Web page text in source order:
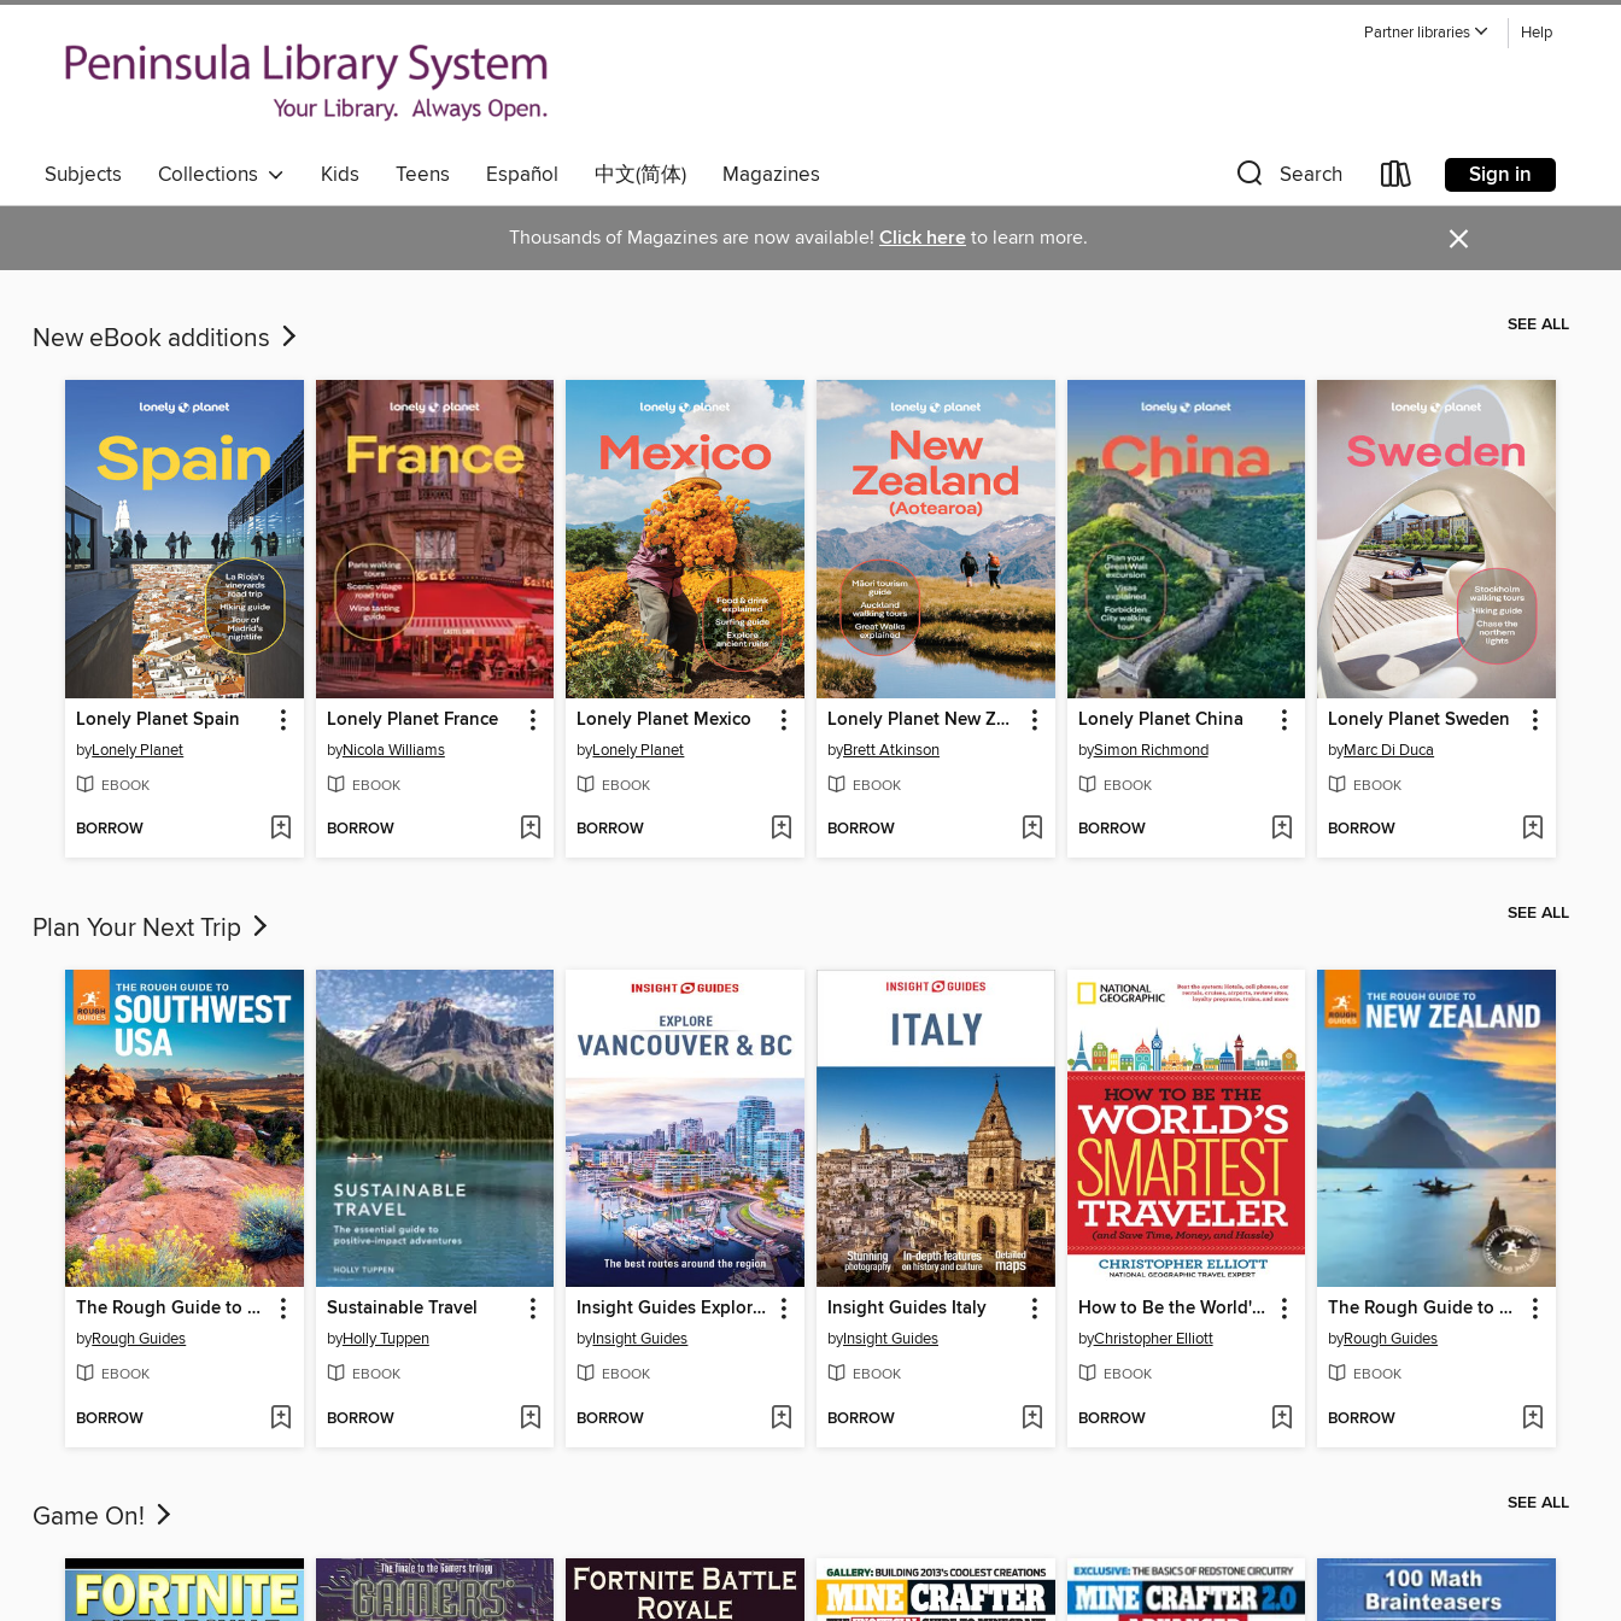
Partner libraries Help
Subjects Collections Kids Teens Español 中文(简体) Magazines Search Sign in
Thousands of Magazines are now available! Click here to learn more. ×
New eBook additions SEE ALL
Lonely Planet Spain
byLonely Planet
EBOOK
BORROW
Lonely Planet France
byNicola Williams
EBOOK
BORROW
Lonely Planet Mexico
byLonely Planet
EBOOK
BORROW
Lonely Planet New Zealand
byBrett Atkinson
EBOOK
BORROW
Lonely Planet China
bySimon Richmond
EBOOK
BORROW
Lonely Planet Sweden
byMarc Di Duca
EBOOK
BORROW
Plan Your Next Trip SEE ALL
The Rough Guide to Southwest USA
byRough Guides
EBOOK
BORROW
Sustainable Travel
byHolly Tuppen
EBOOK
BORROW
Insight Guides Explore Vancouver & BC (Travel Guide eBook)
byInsight Guides
EBOOK
BORROW
Insight Guides Italy
byInsight Guides
EBOOK
BORROW
How to Be the World's Smartest Traveler (and Save Time, Money, and Hassle)
byChristopher Elliott
EBOOK
BORROW
The Rough Guide to New Zealand
byRough Guides
EBOOK
BORROW
Game On! SEE ALL